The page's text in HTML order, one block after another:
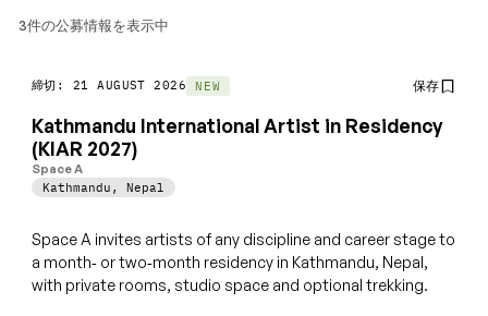
3件の公募情報を表示中
締切: 21 AUGUST 2026 NEW 保存
Kathmandu International Artist in Residency
(KIAR 2027)
Space A
Kathmandu , Nepal
Space A invites artists of any discipline and career stage to
a month‑ or two‑month residency in Kathmandu, Nepal,
with private rooms, studio space and optional trekking.